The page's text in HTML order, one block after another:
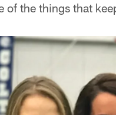
of the things that